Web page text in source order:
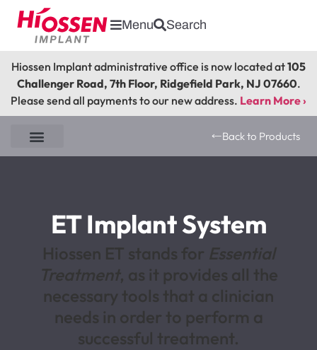
Menu Search
Hiossen Implant administrative office is now located at105
Challenger Road, 7th Floor, Ridgefield Park, NJ 07660.
Please send all payments to our new address. Learn More ›
Back to Products
ET Implant System
Hiossen ET stands for Essential
Treatment, as it provides all the
necessary tools that a clinician
needs in order to perform a
successful treatment.